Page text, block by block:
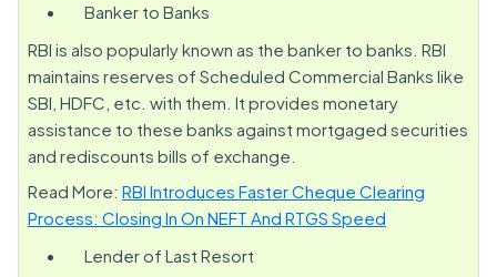
Banker to Banks
RBI is also popularly known as the banker to banks. RBI
maintains reserves of Scheduled Commercial Banks like
SBI, HDFC, etc. with them. It provides monetary
assistance to these banks against mortgaged securities
and rediscounts bills of exchange.
Read More: RBI Introduces Faster Cheque Clearing
Process: Closing In On NEFT And RTGS Speed
Lender of Last Resort